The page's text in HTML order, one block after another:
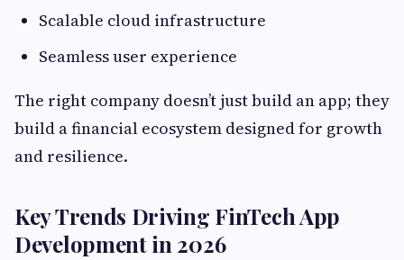
Scalable cloud infrastructure
Seamless user experience
The right company doesn’t just build an app; they
build a financial ecosystem designed for growth
and resilience.
Key Trends Driving FinTech App
Development in 2026